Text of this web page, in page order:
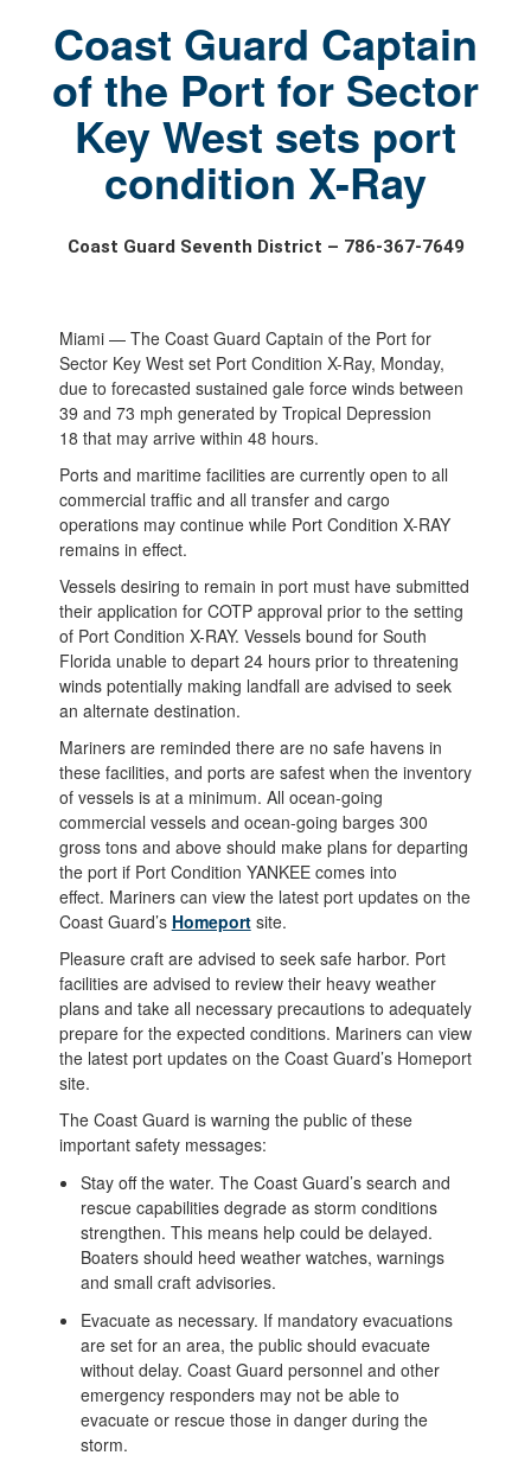
Coast Guard Captain
of the Port for Sector
Key West sets port
condition X-Ray
Coast Guard Seventh District – 786-367-7649
Miami — The Coast Guard Captain of the Port for
Sector Key West set Port Condition X-Ray, Monday,
due to forecasted sustained gale force winds between
39 and 73 mph generated by Tropical Depression
18 that may arrive within 48 hours.
Ports and maritime facilities are currently open to all
commercial traffic and all transfer and cargo
operations may continue while Port Condition X-RAY
remains in effect.
Vessels desiring to remain in port must have submitted
their application for COTP approval prior to the setting
of Port Condition X-RAY. Vessels bound for South
Florida unable to depart 24 hours prior to threatening
winds potentially making landfall are advised to seek
an alternate destination.
Mariners are reminded there are no safe havens in
these facilities, and ports are safest when the inventory
of vessels is at a minimum. All ocean-going
commercial vessels and ocean-going barges 300
gross tons and above should make plans for departing
the port if Port Condition YANKEE comes into
effect. Mariners can view the latest port updates on the
Coast Guard’s Homeportsite.
Pleasure craft are advised to seek safe harbor. Port
facilities are advised to review their heavy weather
plans and take all necessary precautions to adequately
prepare for the expected conditions. Mariners can view
the latest port updates on the Coast Guard’s Homeport
site.
The Coast Guard is warning the public of these
important safety messages:
Stay off the water. The Coast Guard’s search and
rescue capabilities degrade as storm conditions
strengthen. This means help could be delayed.
Boaters should heed weather watches, warnings
and small craft advisories.
Evacuate as necessary. If mandatory evacuations
are set for an area, the public should evacuate
without delay. Coast Guard personnel and other
emergency responders may not be able to
evacuate or rescue those in danger during the
storm.